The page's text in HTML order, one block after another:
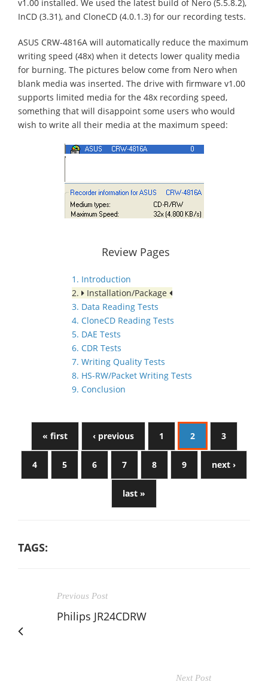
v1.00 installed. We used the latest build of Nero (5.5.8.2),
InCD (3.31), and CloneCD (4.0.1.3) for our recording tests.
ASUS CRW-4816A will automatically reduce the maximum
writing speed (48x) when it detects lower quality media
for burning. The pictures below come from Nero when
blank media was inserted. The drive with firmware v1.00
supports limited media for the 48x recording speed,
something that will disappoint some users who would
wish to write all their media at the maximum speed:
Review Pages
1. Introduction
2.
Installation/Package
3. Data Reading Tests
4. CloneCD Reading Tests
5. DAE Tests
6. CDR Tests
7. Writing Quality Tests
8. HS-RW/Packet Writing Tests
9. Conclusion
« first ‹ previous 1 2 3
4 5 6 7 8 9 next ›
last »
TAGS:
Previous Post
Philips JR24CDRW
Next Post